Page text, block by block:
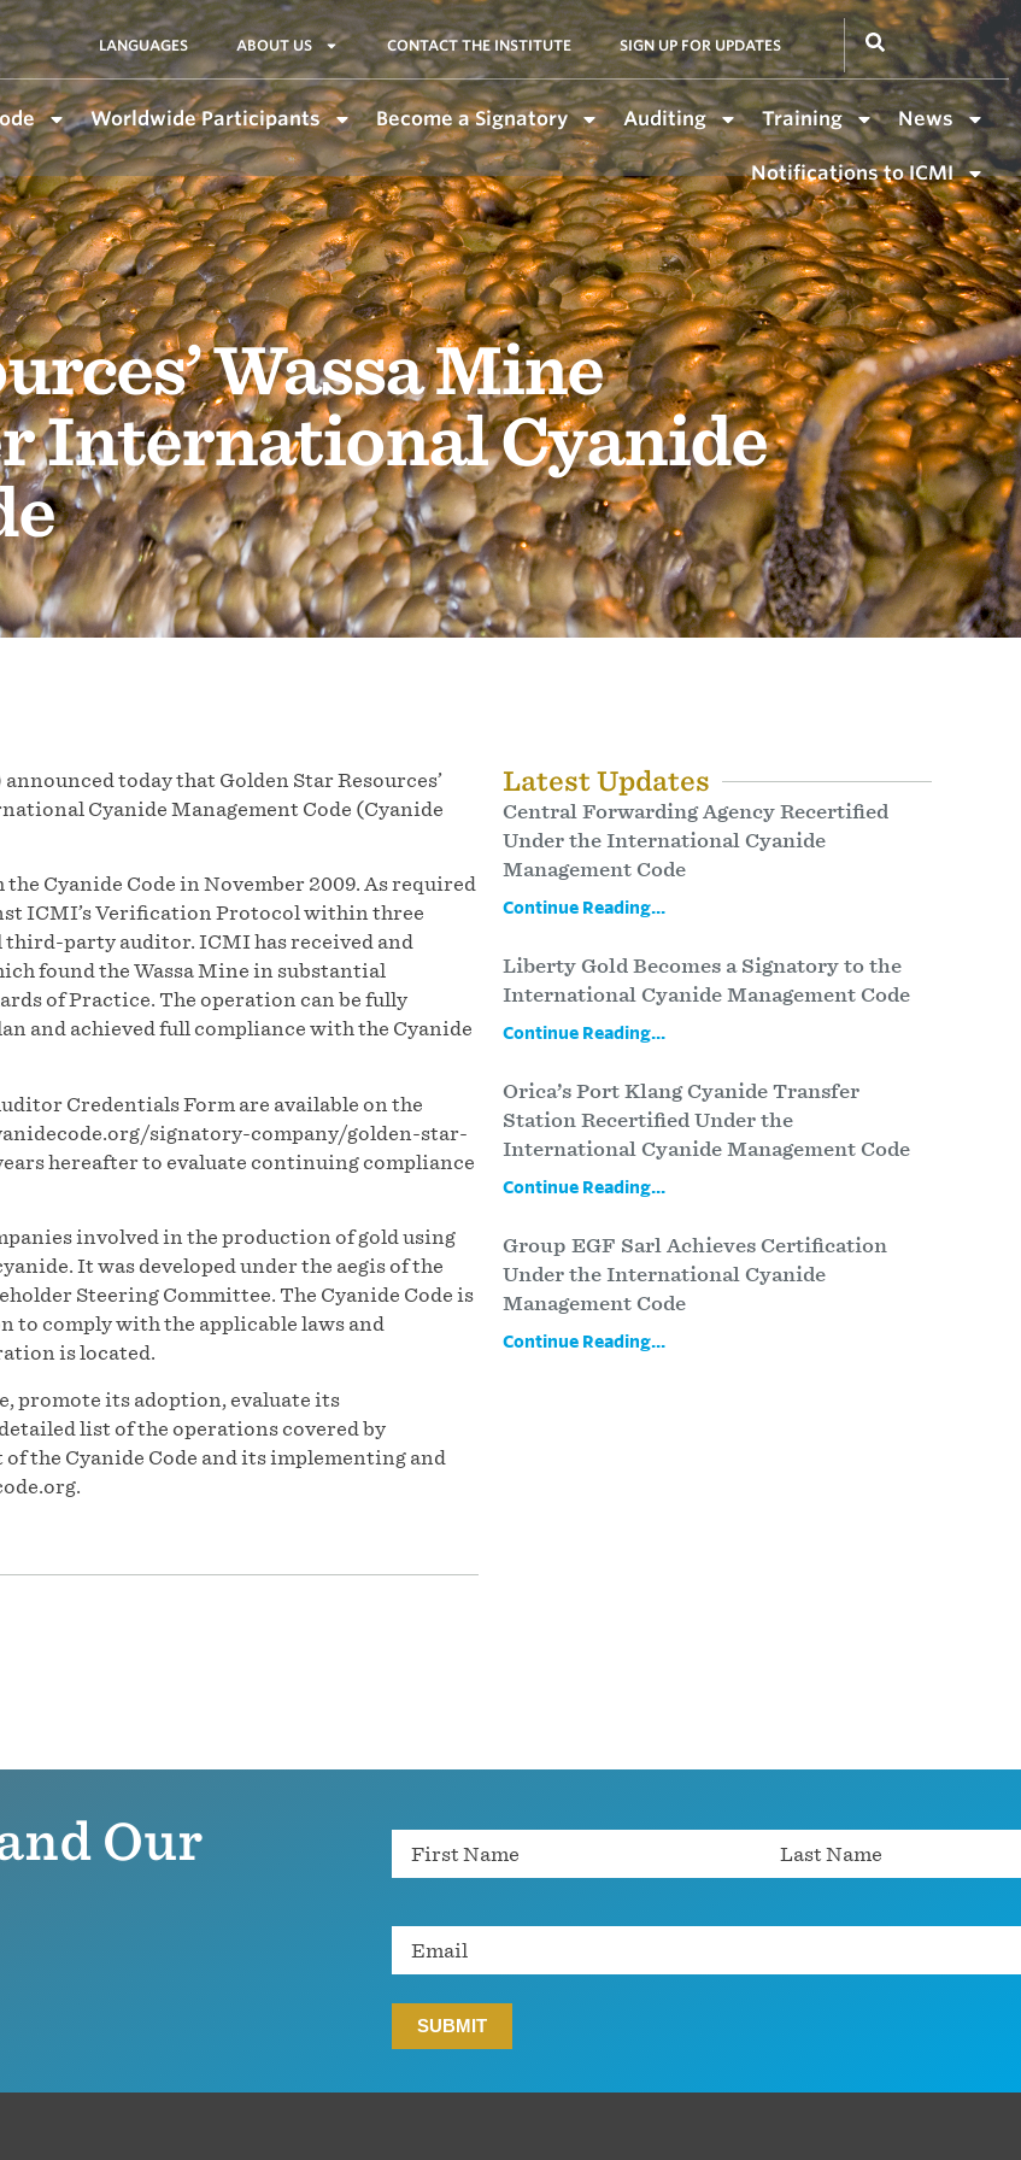
LANGUAGES ABOUT US CONTACT THE INSTITUTE SIGN UP FOR UPDATES
Worldwide Participants Become a Signatory Auditing Training News
Notifications to ICMI
Wassa Mine
International Cyanide
today that Golden Star Resources’
Cyanide Management Code (Cyanide
Cyanide Code in November 2009. As required
ICMI’s Verification Protocol within three
party auditor. ICMI has received and
found the Wassa Mine in substantial
of Practice. The operation can be fully
and achieved full compliance with the Cyanide
Credentials Form are available on the
signatory-company/golden-star-
hereafter to evaluate continuing compliance
involved in the production of gold using
It was developed under the aegis of the
Steering Committee. The Cyanide Code is
to comply with the applicable laws and
is located.
promote its adoption, evaluate its
list of the operations covered by
the Cyanide Code and its implementing and
Latest Updates
Central Forwarding Agency Recertified
Under the International Cyanide
Management Code
Continue Reading...
Liberty Gold Becomes a Signatory to the
International Cyanide Management Code
Continue Reading...
Orica’s Port Klang Cyanide Transfer
Station Recertified Under the
International Cyanide Management Code
Continue Reading...
Group EGF Sarl Achieves Certification
Under the International Cyanide
Management Code
Continue Reading...
Our
Name
Email